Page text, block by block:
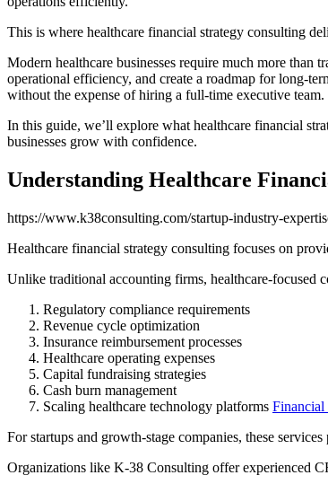
This is where healthcare financial strategy consulting
Modern healthcare businesses require much more
operational efficiency, and create a roadmap for long-
without the expense of hiring a full-time executive team.
In this guide, we’ll explore what healthcare financial
businesses grow with confidence.
Understanding Healthcare
https://www.k38consulting.com/startup-industry-
Healthcare financial strategy consulting focuses on
Unlike traditional accounting firms, healthcare-focused
Regulatory compliance requirements
Revenue cycle optimization
Insurance reimbursement processes
Healthcare operating expenses
Capital fundraising strategies
Cash burn management
Scaling healthcare technology platforms Financial
For startups and growth-stage companies, these
Organizations like K-38 Consulting offer experienced